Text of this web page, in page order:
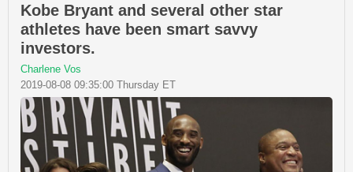
Kobe Bryant and several other star
athletes have been smart savvy
investors.
Charlene Vos
2019-08-08 09:35:00 Thursday ET